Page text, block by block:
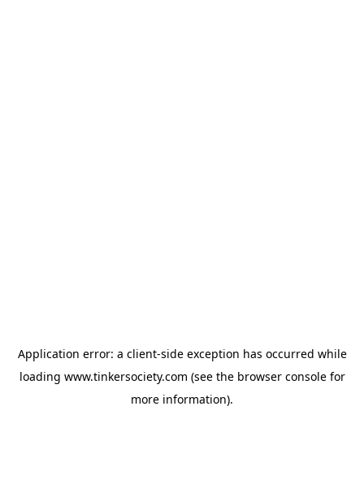
Application error: a client-side exception has occurred while
loading www.tinkersociety.com (see the browser consolefor
more information).